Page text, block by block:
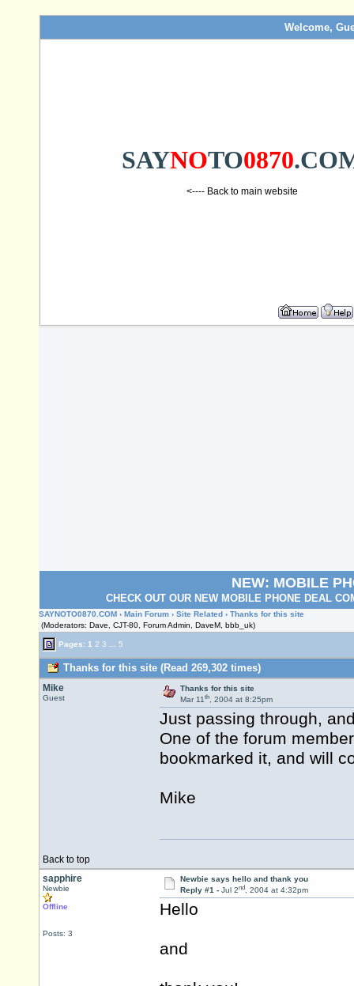
Welcome,
SAYNOTO0870
<---- Back to main website
NEW: MOBILE
CHECK OUT OUR NEW MOBILE PHONE DEAL
SAYNOTO0870.COM › Main Forum › Site Related › Thanks for this site
(Moderators: Dave, CJT-80, Forum Admin, DaveM, bbb_uk)
Pages: 1 2 3 5
Thanks for this site (Read 269,302 times)
Mike
Guest
Thanks for this site
Mar 11th, 2004 at 8:25pm
Just passing through,
One of the forum
bookmarked it, and will
Mike
Back to top
sapphire
Newbie
Offline
Posts: 3
Newbie says hello and thank you
Reply #1 - Jul 2nd, 2004 at 4:32pm
Hello
and